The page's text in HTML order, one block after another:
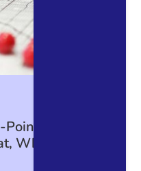
Why, How, and